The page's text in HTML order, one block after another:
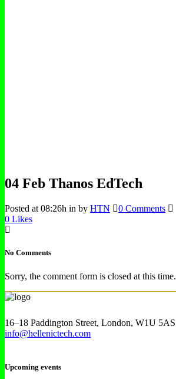
04 Feb Thanos EdTech
Posted at 08:26h in by HTN
0 Comments
0 Likes
No Comments
Sorry, the comment form is closed at this time.
16–18 Paddington Street, London, W1U 5AS
info@hellenictech.com
Upcoming events